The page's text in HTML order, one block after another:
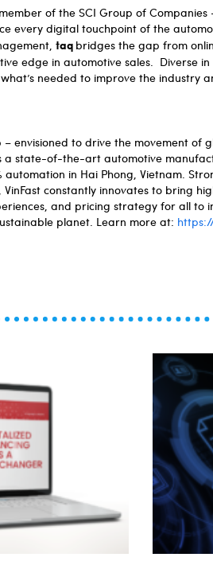
of the SCI Group of
every digital touchpoint of the
taq bridges the gap from
edge in automotive sales. Diverse
needed to improve the industry
envisioned to drive the movement of
a state-of-the-art automotive
in Hai Phong, Vietnam.
constantly innovates to bring
and pricing strategy for all to
planet. Learn more at: